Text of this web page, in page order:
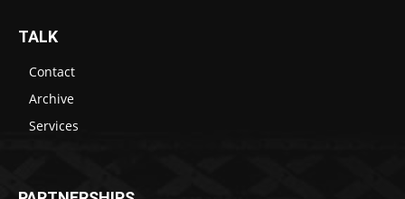
TALK
Contact
Archive
Services